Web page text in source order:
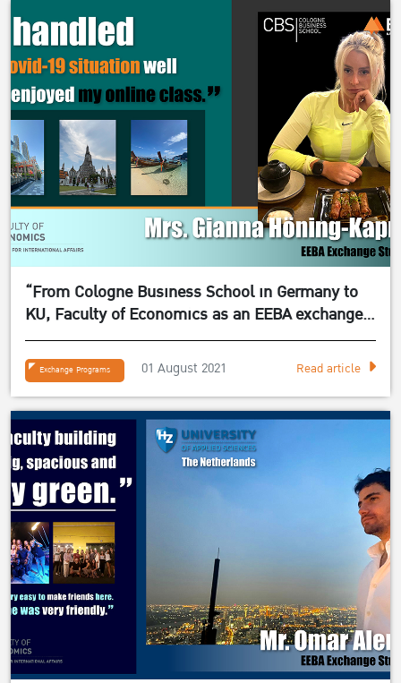
“From Cologne Business School in Germany to
KU, Faculty of Economics as an EEBA exchange
student”
Exchange Programs 01 August 2021 Read article